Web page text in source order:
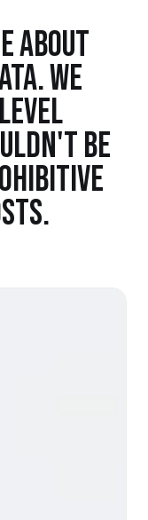
ABOUT
WE
BE